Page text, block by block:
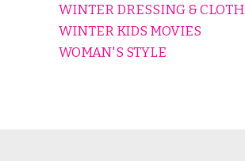
WINTER DRESSING & CLOTH
WINTER KIDS MOVIES
WOMAN'S STYLE